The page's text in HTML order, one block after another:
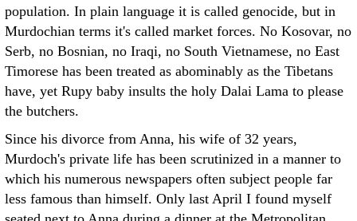
population. In plain language it is called genocide, but in
Murdochian terms it's called market forces. No Kosovar, no
Serb, no Bosnian, no Iraqi, no South Vietnamese, no East
Timorese has been treated as abominably as the Tibetans
have, yet Rupy baby insults the holy Dalai Lama to please
the butchers.
Since his divorce from Anna, his wife of 32 years,
Murdoch's private life has been scrutinized in a manner to
which his numerous newspapers often subject people far
less famous than himself. Only last April I found myself